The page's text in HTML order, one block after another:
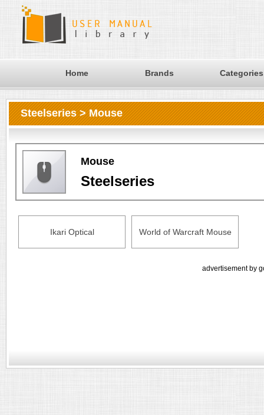
Home Brands Categories
Steelseries > Mouse
Mouse
Steelseries
Ikari Optical World of Warcraft Mouse
advertisement by